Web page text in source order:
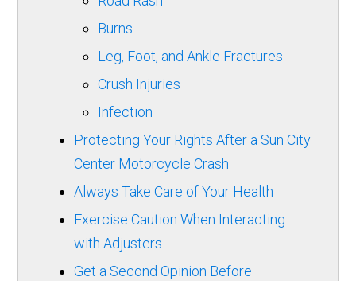
Burns
Leg, Foot, and Ankle Fractures
Crush Injuries
Infection
Protecting Your Rights After a Sun City
Center Motorcycle Crash
Always Take Care of Your Health
Exercise Caution When Interacting
with Adjusters
Get a Second Opinion Before